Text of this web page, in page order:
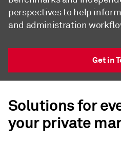
perspectives to help
and administration
Get in
Solutions for
your private